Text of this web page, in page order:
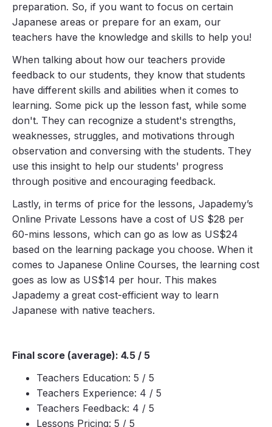
preparation. So, if you want to focus on certain
Japanese areas or prepare for an exam, our
teachers have the knowledge and skills to help you!
When talking about how our teachers provide
feedback to our students, they know that students
have different skills and abilities when it comes to
learning. Some pick up the lesson fast, while some
don't. They can recognize a student's strengths,
weaknesses, struggles, and motivations through
observation and conversing with the students. They
use this insight to help our students' progress
through positive and encouraging feedback.
Lastly, in terms of price for the lessons, Japademy’s
Online Private Lessons have a cost of US $28 per
60-mins lessons, which can go as low as US$24
based on the learning package you choose. When it
comes to Japanese Online Courses, the learning cost
goes as low as US$14 per hour. This makes
Japademy a great cost-efficient way to learn
Japanese with native teachers.
Final score (average): 4.5 / 5
Teachers Education: 5 / 5
Teachers Experience: 4 / 5
Teachers Feedback: 4 / 5
Lessons Pricing: 5 / 5